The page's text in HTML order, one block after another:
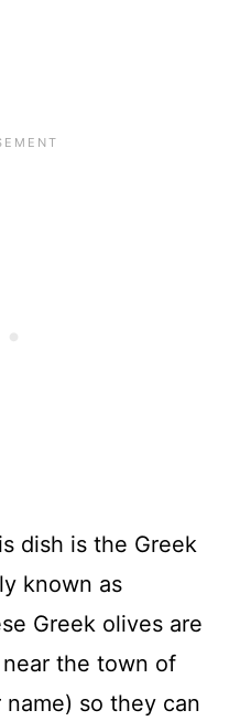
dish is the Greek
known as
Greek olives are
the town of
so they can